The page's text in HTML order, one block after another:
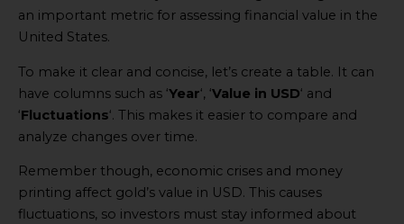
an important metric for assessing financial value in the
United States.
To make it clear and concise, let’s create a table. It can
have columns such as ‘Year‘, ‘Value in USD‘ and
‘Fluctuations‘. This makes it easier to compare and
analyze changes over time.
Remember though, economic crises and money
printing affect gold’s value in USD. This causes
fluctuations, so investors must stay informed about